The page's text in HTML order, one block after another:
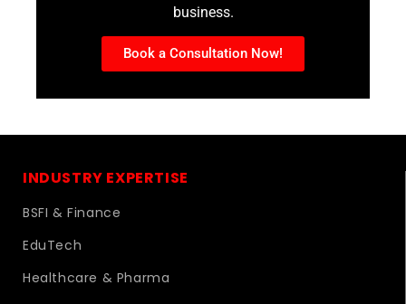
business.
Book a Consultation Now!
INDUSTRY EXPERTISE
BSFI & Finance
EduTech
Healthcare & Pharma